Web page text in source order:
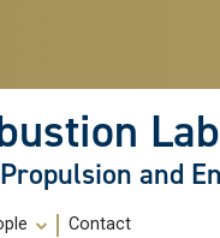
and
Contact